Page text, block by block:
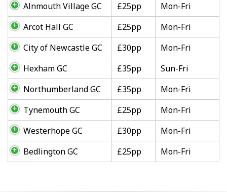
Alnmouth Village GC
£25pp
Mon-Fri
Arcot Hall GC
£25pp
Mon-Fri
City of Newcastle GC
£30pp
Mon-Fri
Hexham GC
£35pp
Sun-Fri
Northumberland GC
£35pp
Mon-Fri
Tynemouth GC
£25pp
Mon-Fri
Westerhope GC
£30pp
Mon-Fri
Bedlington GC
£25pp Mon-Fri